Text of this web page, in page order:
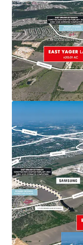
Proximity to Major
Near
Lake
Park
planned
Samsung Presence
340-acre
New 355-
future